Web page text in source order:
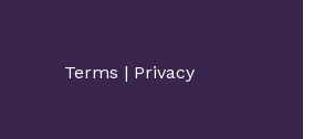
Terms | Privacy